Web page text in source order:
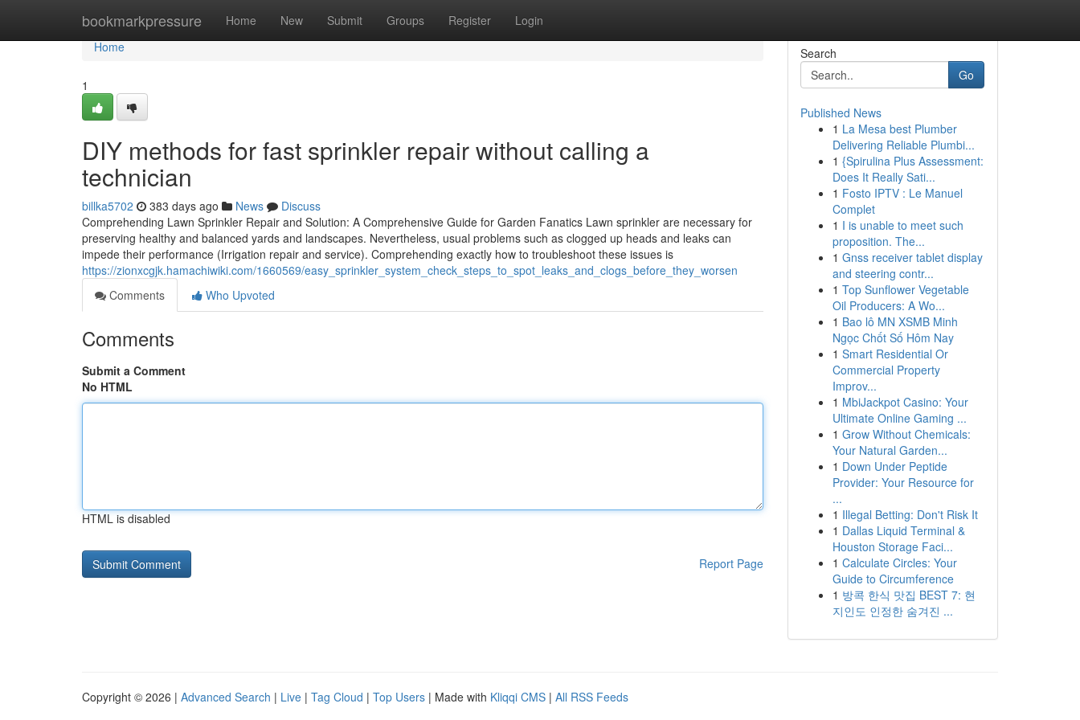
bookmarkpressure Home New Submit Groups Register Login
Home
Home
1
DIY methods for fast sprinkler repair without calling a
technician
billka5702 383 days ago News
Discuss
Comprehending Lawn Sprinkler Repair and Solution: A Comprehensive Guide for Garden Fanatics Lawn sprinkler are necessary for
preserving healthy and balanced yards and landscapes. Nevertheless, usual problems such as clogged up heads and leaks can
impede their performance (Irrigation repair and service). Comprehending exactly how to troubleshoot these issues is
https://zionxcgjk.hamachiwiki.com/1660569/easy_sprinkler_system_check_steps_to_spot_leaks_and_clogs_before_they_worsen
Comments
Who Upvoted
Comments
Submit a Comment
No HTML
HTML is disabled
Report Page
Search
Go
Published News
1 La Mesa best Plumber
Delivering Reliable Plumbi...
1 {Spirulina Plus Assessment:
Does It Really Sati...
1 Fosto IPTV : Le Manuel
Complet
1 I is unable to meet such
proposition. The...
1 Gnss receiver tablet display
and steering contr...
1 Top Sunflower Vegetable
Oil Producers: A Wo...
1 Bao lô MN XSMB Minh
Ngọc Chốt Số Hôm Nay
1 Smart Residential Or
Commercial Property
Improv...
1 MbiJackpot Casino: Your
Ultimate Online Gaming ...
1 Grow Without Chemicals:
Your Natural Garden...
1 Down Under Peptide
Provider: Your Resource for
...
1 Illegal Betting: Don't Risk It
1 Dallas Liquid Terminal &
Houston Storage Faci...
1 Calculate Circles: Your
Guide to Circumference
1 방콕 한식 맛집 BEST 7: 현
지인도 인정한 숨겨진 ...
Copyright © 2026 | Advanced Search | Live | Tag Cloud | Top Users | Made with Kliqqi CMS | All RSS Feeds